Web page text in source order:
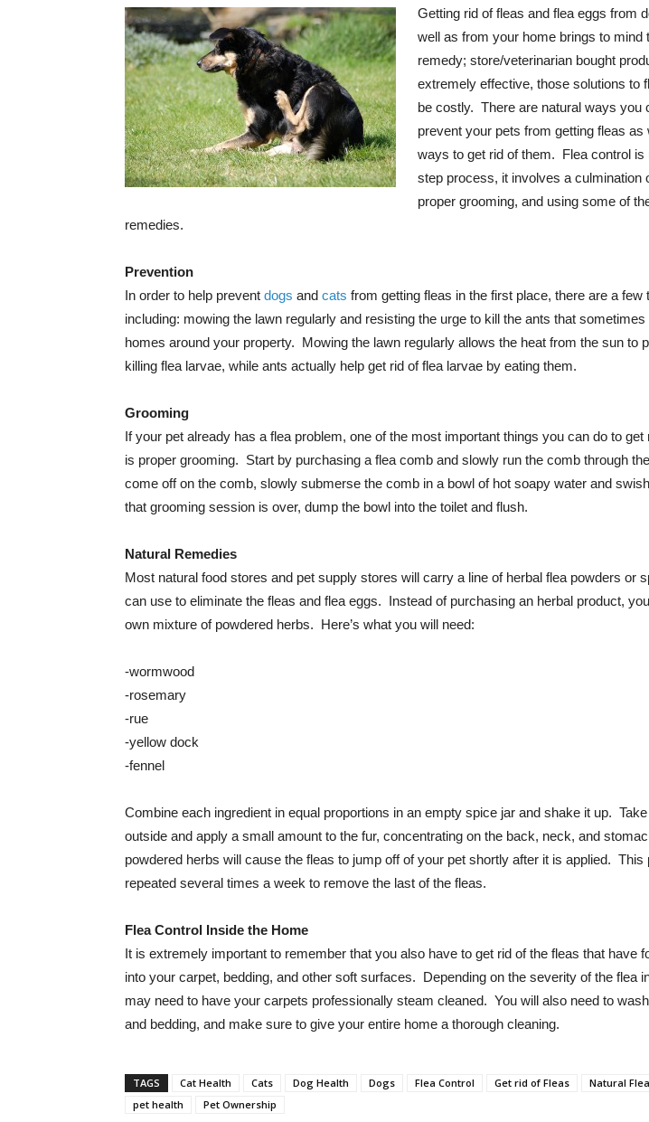
Getting rid of fleas and flea eggs from
well as from your home brings to mind
remedy; store/veterinarian bought
extremely effective, those solutions to
be costly. There are natural ways you
prevent your pets from getting fleas as
ways to get rid of them. Flea control is
step process, it involves a culmination
proper grooming, and using some of
remedies.
Prevention
In order to help prevent dogs and cats from getting fleas in the first place, there are a few
including: mowing the lawn regularly and resisting the urge to kill the ants that
homes around your property. Mowing the lawn regularly allows the heat from the sun to
killing flea larvae, while ants actually help get rid of flea larvae by eating them.
Grooming
If your pet already has a flea problem, one of the most important things you can do to get
is proper grooming. Start by purchasing a flea comb and slowly run the comb through
come off on the comb, slowly submerse the comb in a bowl of hot soapy water and
that grooming session is over, dump the bowl into the toilet and flush.
Natural Remedies
Most natural food stores and pet supply stores will carry a line of herbal flea powders or
can use to eliminate the fleas and flea eggs. Instead of purchasing an herbal product,
own mixture of powdered herbs. Here’s what you will need:
-wormwood
-rosemary
-rue
-yellow dock
-fennel
Combine each ingredient in equal proportions in an empty spice jar and shake it up.
outside and apply a small amount to the fur, concentrating on the back, neck, and
powdered herbs will cause the fleas to jump off of your pet shortly after it is applied.
repeated several times a week to remove the last of the fleas.
Flea Control Inside the Home
It is extremely important to remember that you also have to get rid of the fleas that have
into your carpet, bedding, and other soft surfaces. Depending on the severity of the flea
may need to have your carpets professionally steam cleaned. You will also need to
and bedding, and make sure to give your entire home a thorough cleaning.
TAGS Cat Health Cats Dog Health Dogs Flea Control Get rid of Fleas
Natural
pet health
Pet Ownership